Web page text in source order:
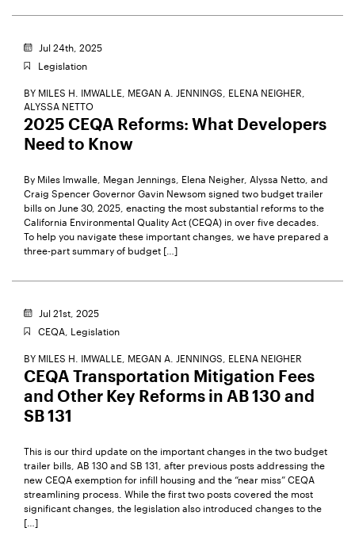
Jul 24th, 2025
Legislation
BY MILES H. IMWALLE, MEGAN A. JENNINGS, ELENA NEIGHER,
ALYSSA NETTO
2025 CEQA Reforms: What Developers
Need to Know
By Miles Imwalle, Megan Jennings, Elena Neigher, Alyssa Netto, and
Craig Spencer Governor Gavin Newsom signed two budget trailer
bills on June 30, 2025, enacting the most substantial reforms to the
California Environmental Quality Act (CEQA) in over five decades.
To help you navigate these important changes, we have prepared a
three-part summary of budget […]
Jul 21st, 2025
CEQA, Legislation
BY MILES H. IMWALLE, MEGAN A. JENNINGS, ELENA NEIGHER
CEQA Transportation Mitigation Fees
and Other Key Reforms in AB 130 and
SB 131
This is our third update on the important changes in the two budget
trailer bills, AB 130 and SB 131, after previous posts addressing the
new CEQA exemption for infill housing and the “near miss” CEQA
streamlining process. While the first two posts covered the most
significant changes, the legislation also introduced changes to the
[…]